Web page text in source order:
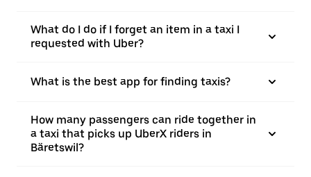
What do I do if I forget an item in a taxi I
requested with Uber?
What is the best app for finding taxis?
How many passengers can ride together in
a taxi that picks up UberX riders in
Bäretswil?